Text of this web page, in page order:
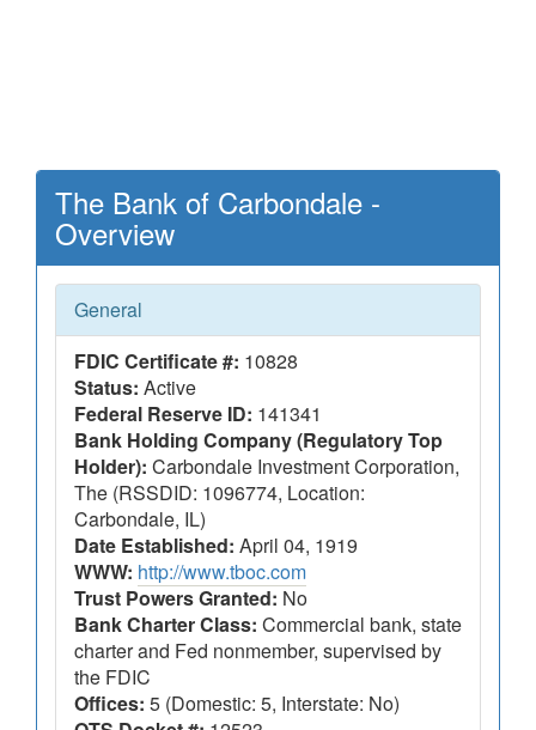
The Bank of Carbondale -
Overview
General
FDIC Certificate #: 10828
Status: Active
Federal Reserve ID: 141341
Bank Holding Company (Regulatory Top
Holder): Carbondale Investment Corporation,
The (RSSDID: 1096774, Location:
Carbondale, IL)
Date Established: April 04, 1919
WWW: http://www.tboc.com
Trust Powers Granted: No
Bank Charter Class: Commercial bank, state
charter and Fed nonmember, supervised by
the FDIC
Offices: 5 (Domestic: 5, Interstate: No)